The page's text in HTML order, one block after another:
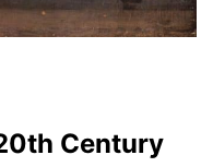
Century